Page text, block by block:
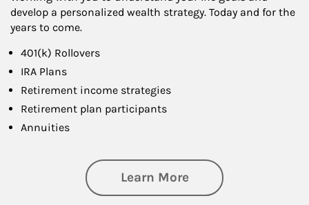
develop a personalized wealth strategy. Today and for the
years to come.
401(k) Rollovers
IRA Plans
Retirement income strategies
Retirement plan participants
Annuities
Learn Moreabout Retirement